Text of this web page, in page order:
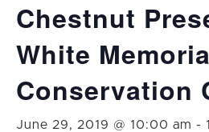
Chestnut
White
Conservation
June 29, 2019 @ 10:00 am -